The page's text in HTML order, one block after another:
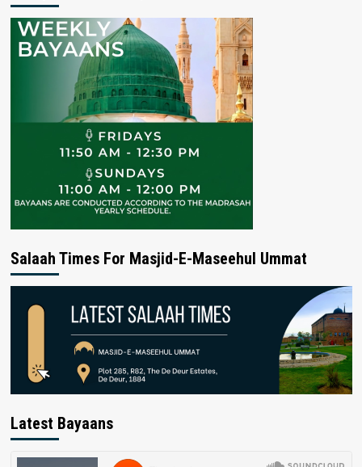
Salaah Times For Masjid-E-Maseehul Ummat
Latest Bayaans